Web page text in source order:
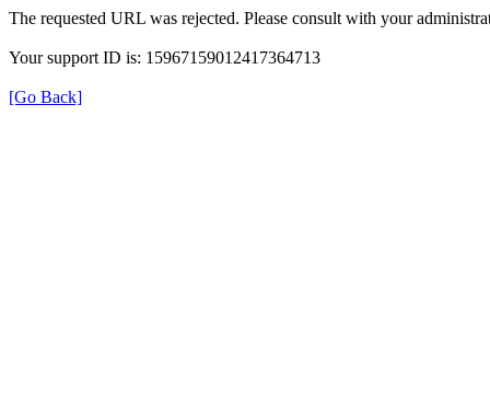
The requested URL was rejected. Please consult with your
Your support ID is: 15967159012417364713
[Go Back]